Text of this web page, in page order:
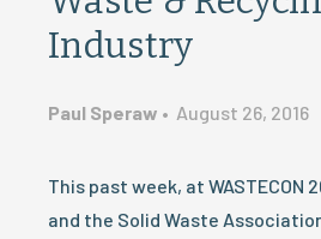
Industry
Paul Speraw • August 26, 2016
This past week, at WASTECON
and the Solid Waste